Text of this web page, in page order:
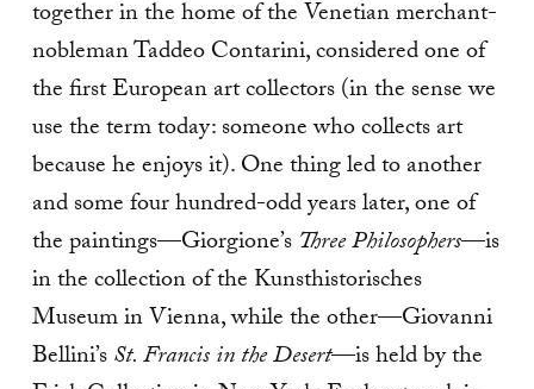
together in the home of the Venetian merchant-
nobleman Taddeo Contarini, considered one of
the first European art collectors (in the sense we
use the term today: someone who collects art
because he enjoys it). One thing led to another
and some four hundred-odd years later, one of
the paintings—Giorgione’s Three Philosophers—is
in the collection of the Kunsthistorisches
Museum in Vienna, while the other—Giovanni
Bellini’sSt. Francis in the Desert—is held by the